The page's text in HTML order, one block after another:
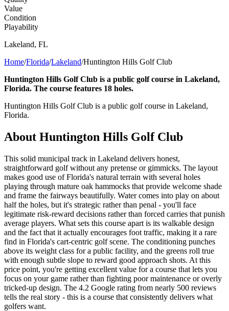
Value
Condition
Playability
Lakeland, FL
Home/Florida/Lakeland/Huntington Hills Golf Club
Huntington Hills Golf Club is a public golf course in Lakeland,
Florida. The course features 18 holes.
Huntington Hills Golf Club is a public golf course in Lakeland,
Florida.
About Huntington Hills Golf Club
This solid municipal track in Lakeland delivers honest,
straightforward golf without any pretense or gimmicks. The layout
makes good use of Florida's natural terrain with several holes
playing through mature oak hammocks that provide welcome shade
and frame the fairways beautifully. Water comes into play on about
half the holes, but it's strategic rather than penal - you'll face
legitimate risk-reward decisions rather than forced carries that punish
average players. What sets this course apart is its walkable design
and the fact that it actually encourages foot traffic, making it a rare
find in Florida's cart-centric golf scene. The conditioning punches
above its weight class for a public facility, and the greens roll true
with enough subtle slope to reward good approach shots. At this
price point, you're getting excellent value for a course that lets you
focus on your game rather than fighting poor maintenance or overly
tricked-up design. The 4.2 Google rating from nearly 500 reviews
tells the real story - this is a course that consistently delivers what
golfers want.